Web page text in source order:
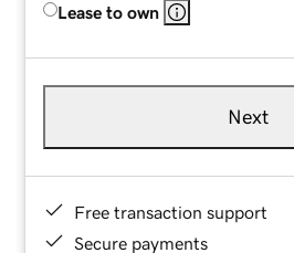
Lease to own
Next
Free transaction support
Secure payments